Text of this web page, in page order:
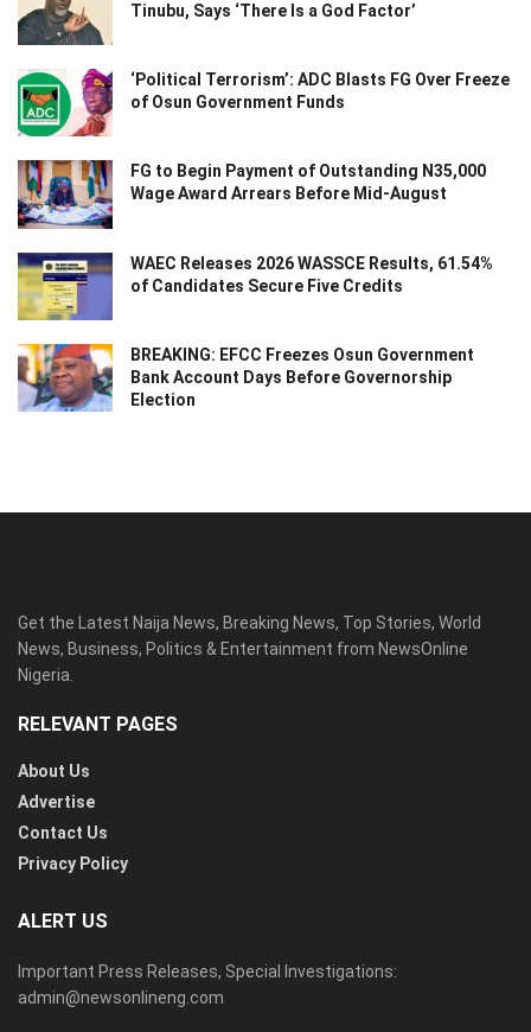
Tinubu, Says ‘There Is a God Factor’
‘Political Terrorism’: ADC Blasts FG Over Freeze
of Osun Government Funds
FG to Begin Payment of Outstanding N35,000
Wage Award Arrears Before Mid-August
WAEC Releases 2026 WASSCE Results, 61.54%
of Candidates Secure Five Credits
BREAKING: EFCC Freezes Osun Government
Bank Account Days Before Governorship
Election
Get the Latest Naija News, Breaking News, Top Stories, World
News, Business, Politics & Entertainment from NewsOnline
Nigeria.
RELEVANT PAGES
About Us
Advertise
Contact Us
Privacy Policy
ALERT US
Important Press Releases, Special Investigations:
admin@newsonlineng.com